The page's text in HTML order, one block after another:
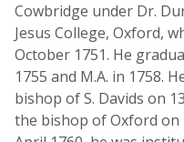
Cowbridge under Dr.
Jesus College, Oxford,
October 1751. He
1755 and M.A. in 1758.
bishop of S. Davids on
the bishop of Oxford on